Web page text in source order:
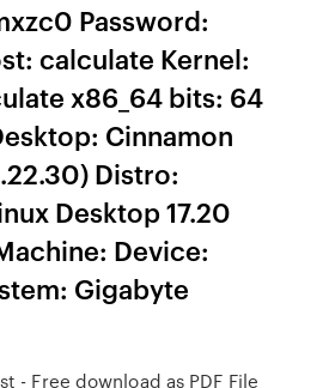
Password:
calculate Kernel:
x86_64 bits: 64
Cinnamon
Distro:
Desktop 17.20
Device:
Gigabyte
- Free download as PDF File